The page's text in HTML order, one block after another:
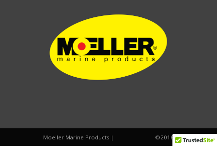
Moeller Marine Products | ©2016